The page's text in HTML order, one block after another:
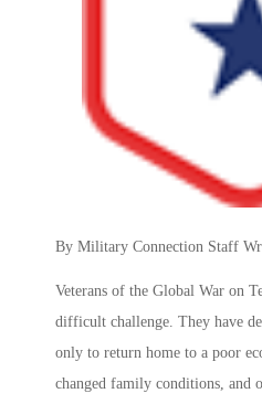
By Military Connection Staff
Veterans of the Global War on
difficult challenge. They have
only to return home to a poor
changed family conditions, and